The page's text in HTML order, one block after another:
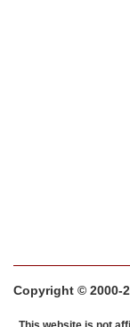
Copyright © 2000-